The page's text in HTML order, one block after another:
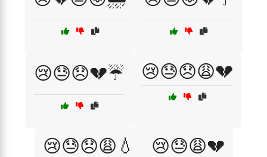
😢😓😞💔☔ 😢😓😞😩💔
😢😓😞😩💧 😢😓😩💔